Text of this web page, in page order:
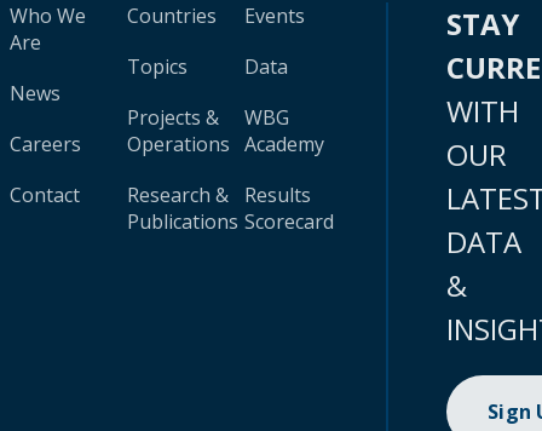
Who We
Are
News
Careers
Contact
Countries
Topics
Projects &
Operations
Research &
Publications
Events
Data
WBG
Academy
Results
Scorecard
STAY
WITH
OUR
DATA
&
Sign